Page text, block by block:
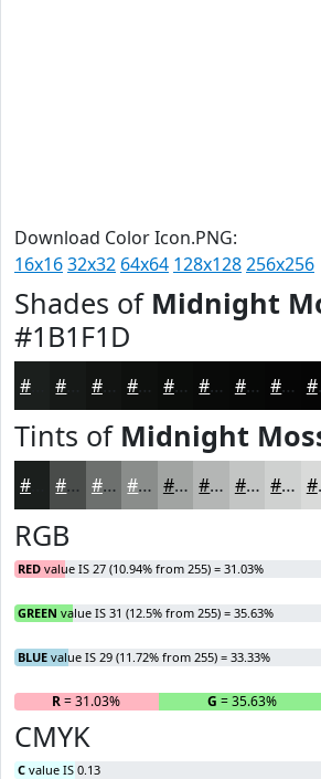
Download Color Icon.PNG:
16x1632x32 64x64 128x128256x256
Shades of Midnight
#1B1F1D
#121412 #0E100E #0B0D0B #090A09 #070807 #060606
Tints of Midnight
#494C4A #6D706E #8A8D8B #A1A4A2 #B4B6B5 #C3C5C4 #CFD1D0
RGB
RED value IS 27 (10.94% from 255) = 31.03%
GREEN value IS 31 (12.5% from 255) = 35.63%
BLUE value IS 29 (11.72% from 255) = 33.33%
R= 31.03% G = 35.63%
CMYK
C value IS 0.13